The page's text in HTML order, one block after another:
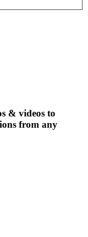
& videos to
from any